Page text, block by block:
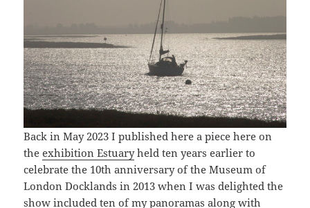
Back in May 2023 I published here a piece here on
theexhibition Estuaryheld ten years earlier to
celebrate the 10th anniversary of the Museum of
London Docklands in 2013 when I was delighted the
show included ten of my panoramas along with